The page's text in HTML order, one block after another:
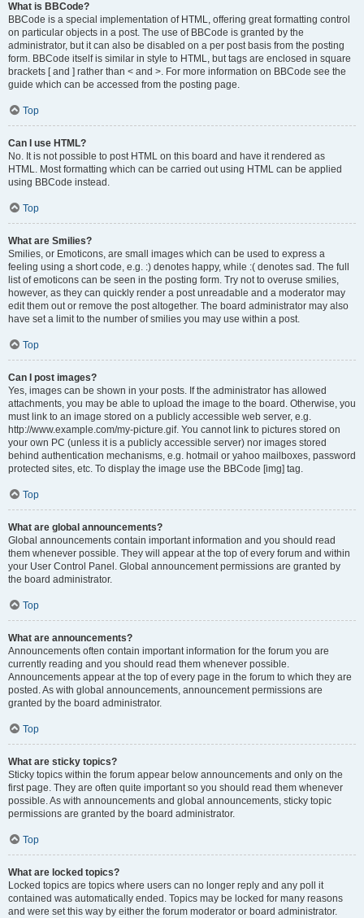
What is BBCode?
BBCode is a special implementation of HTML, offering great formatting control
on particular objects in a post. The use of BBCode is granted by the
administrator, but it can also be disabled on a per post basis from the posting
form. BBCode itself is similar in style to HTML, but tags are enclosed in square
brackets [ and ] rather than < and >. For more information on BBCode see the
guide which can be accessed from the posting page.
Top
Can I use HTML?
No. It is not possible to post HTML on this board and have it rendered as
HTML. Most formatting which can be carried out using HTML can be applied
using BBCode instead.
Top
What are Smilies?
Smilies, or Emoticons, are small images which can be used to express a
feeling using a short code, e.g. :) denotes happy, while :( denotes sad. The full
list of emoticons can be seen in the posting form. Try not to overuse smilies,
however, as they can quickly render a post unreadable and a moderator may
edit them out or remove the post altogether. The board administrator may also
have set a limit to the number of smilies you may use within a post.
Top
Can I post images?
Yes, images can be shown in your posts. If the administrator has allowed
attachments, you may be able to upload the image to the board. Otherwise, you
must link to an image stored on a publicly accessible web server, e.g.
http://www.example.com/my-picture.gif. You cannot link to pictures stored on
your own PC (unless it is a publicly accessible server) nor images stored
behind authentication mechanisms, e.g. hotmail or yahoo mailboxes, password
protected sites, etc. To display the image use the BBCode [img] tag.
Top
What are global announcements?
Global announcements contain important information and you should read
them whenever possible. They will appear at the top of every forum and within
your User Control Panel. Global announcement permissions are granted by
the board administrator.
Top
What are announcements?
Announcements often contain important information for the forum you are
currently reading and you should read them whenever possible.
Announcements appear at the top of every page in the forum to which they are
posted. As with global announcements, announcement permissions are
granted by the board administrator.
Top
What are sticky topics?
Sticky topics within the forum appear below announcements and only on the
first page. They are often quite important so you should read them whenever
possible. As with announcements and global announcements, sticky topic
permissions are granted by the board administrator.
Top
What are locked topics?
Locked topics are topics where users can no longer reply and any poll it
contained was automatically ended. Topics may be locked for many reasons
and were set this way by either the forum moderator or board administrator.